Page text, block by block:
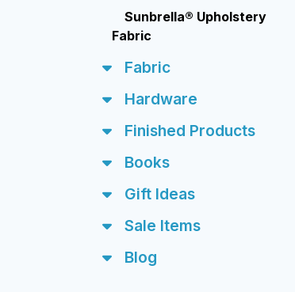
Sunbrella® Upholstery
Fabric
Fabric
Hardware
Finished Products
Books
Gift Ideas
Sale Items
Blog